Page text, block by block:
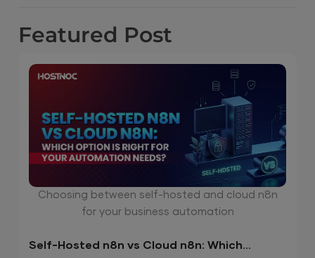
Featured Post
Choosing between self-hosted and cloud n8n
for your business automation
Self-Hosted n8n vs Cloud n8n: Which